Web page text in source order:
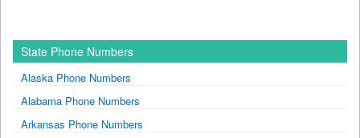
State Phone Numbers
Alaska Phone Numbers
Alabama Phone Numbers
Arkansas Phone Numbers